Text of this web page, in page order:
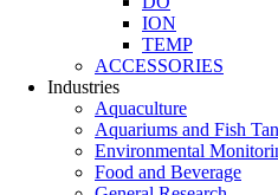
ION
TEMP
ACCESSORIES
Industries
Aquaculture
Aquariums and Fish
Environmental
Food and Beverage